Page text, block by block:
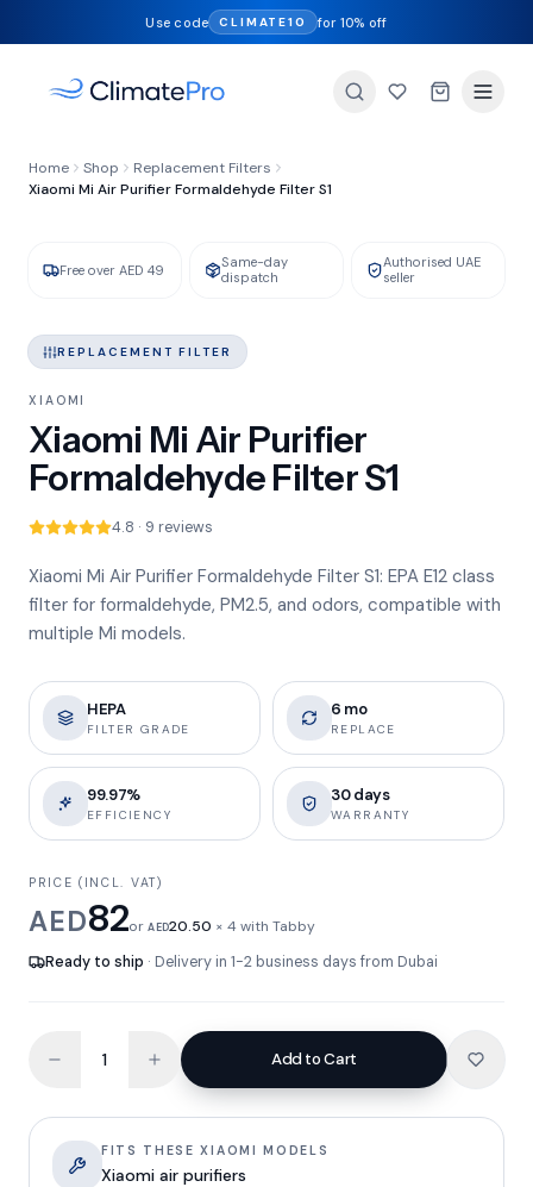
Use code CLIMATE10 for 10% off
Home Shop
Replacement Filters
Xiaomi Mi Air Purifier Formaldehyde Filter S1
GENUINE XIAOMI IN STOCK
FILTER TYPE
HEPA + Activated Carbon
Free over AED 49
Same-day
dispatch
Authorised UAE
seller
REPLACEMENT FILTER
XIAOMI
Xiaomi Mi Air Purifier
Formaldehyde Filter S1
4.8 · 9 reviews
Xiaomi Mi Air Purifier Formaldehyde Filter S1: EPA E12 class
filter for formaldehyde, PM2.5, and odors, compatible with
multiple Mi models.
HEPA
FILTER GRADE
6 mo
REPLACE
99.97%
EFFICIENCY
30 days
WARRANTY
PRICE (INCL. VAT)
AED82orAED20.50 × 4 with Tabby
Ready to ship · Delivery in 1-2 business days from Dubai
Add to Cart
FITS THESE XIAOMI MODELS
Xiaomi air purifiers